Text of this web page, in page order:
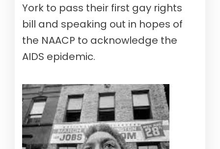
York to pass their first gay rights
bill and speaking out in hopes of
the NAACP to acknowledge the
AIDS epidemic.